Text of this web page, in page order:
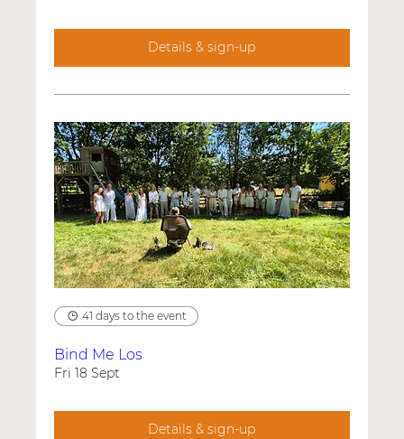
Details & sign-up
41 days to the event
Bind Me Los
Fri 18 Sept
Details & sign-up